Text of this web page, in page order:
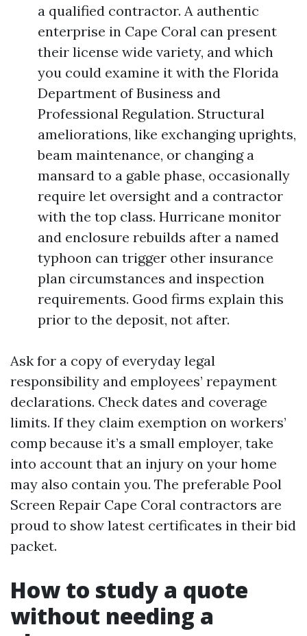
a qualified contractor. A authentic
enterprise in Cape Coral can present
their license wide variety, and which
you could examine it with the Florida
Department of Business and
Professional Regulation. Structural
ameliorations, like exchanging uprights,
beam maintenance, or changing a
mansard to a gable phase, occasionally
require let oversight and a contractor
with the top class. Hurricane monitor
and enclosure rebuilds after a named
typhoon can trigger other insurance
plan circumstances and inspection
requirements. Good firms explain this
prior to the deposit, not after.
Ask for a copy of everyday legal
responsibility and employees’ repayment
declarations. Check dates and coverage
limits. If they claim exemption on workers’
comp because it’s a small employer, take
into account that an injury on your home
may also contain you. The preferable Pool
Screen Repair Cape Coral contractors are
proud to show latest certificates in their bid
packet.
How to study a quote
without needing a